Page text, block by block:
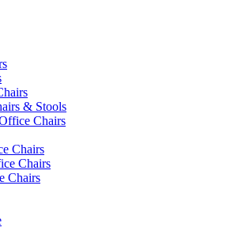
& Stools
Chairs
Chairs
Chairs
Chairs